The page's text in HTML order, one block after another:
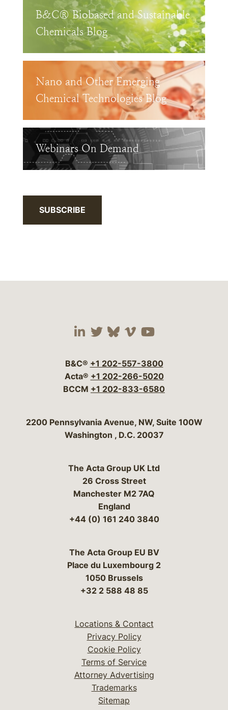
B&C® Biobased and Sustainable
Chemicals Blog
Nano and Other Emerging
Chemical Technologies Blog
Webinars On Demand
SUBSCRIBE
Visit our social media
Visit our social
Visit our social
Visit our social
Visit our
B&C® +1 202-557-3800
Acta® +1 202-266-5020
BCCM +1 202-833-6580
Bergeson & Campbell, P.C.
2200 Pennsylvania Avenue, NW, Suite 100W
Washington , D.C. 20037
The Acta Group UK Ltd
26 Cross Street
Manchester M2 7AQ
England
+44 (0) 161 240 3840
The Acta Group EU BV
Place du Luxembourg 2
1050 Brussels
+32 2 588 48 85
Locations & Contact
Privacy Policy
Cookie Policy
Terms of Service
Attorney Advertising
Trademarks
Sitemap